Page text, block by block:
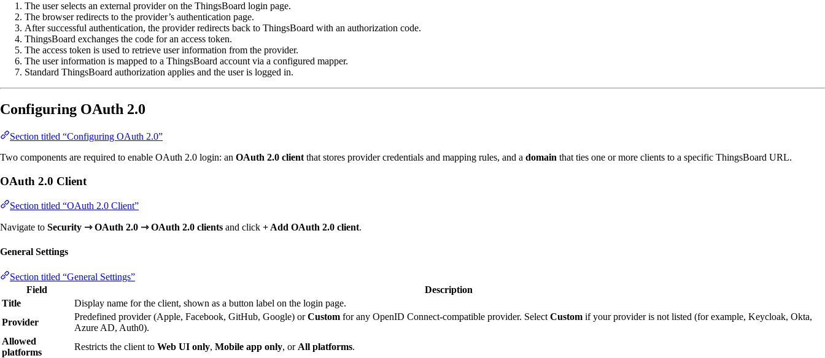
The user selects an external provider on the ThingsBoard login page.
The browser redirects to the provider’s authentication page.
After successful authentication, the provider redirects back to ThingsBoard with an authorization code.
ThingsBoard exchanges the code for an access token.
The access token is used to retrieve user information from the provider.
The user information is mapped to a ThingsBoard account via a configured mapper.
Standard ThingsBoard authorization applies and the user is logged in.
Configuring OAuth 2.0
Section titled “Configuring OAuth 2.0”
Two components are required to enable OAuth 2.0 login: an OAuth 2.0 client that stores provider credentials and mapping rules, and a domain that ties one or more clients to a specific ThingsBoard URL.
OAuth 2.0 Client
Section titled “OAuth 2.0 Client”
Navigate to Security ⇾ OAuth 2.0 ⇾ OAuth 2.0 clients and click + Add OAuth 2.0 client.
General Settings
Section titled “General Settings”
Field
Description
Title
Display name for the client, shown as a button label on the login page.
Provider
Predefined provider (Apple, Facebook, GitHub, Google) orCustom for any OpenID Connect-compatible provider. Select Custom if your provider is not listed (for example, Keycloak, Okta,
Azure AD, Auth0).
Allowed
platforms
Restricts the client to Web UI only, Mobile app only, or All platforms.